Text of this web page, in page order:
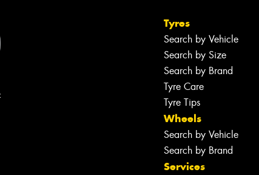
Tyres
Search by Vehicle
Search by Size
Search by Brand
Tyre Care
Tyre Tips
Wheels
Search by Vehicle
Search by Brand
Services